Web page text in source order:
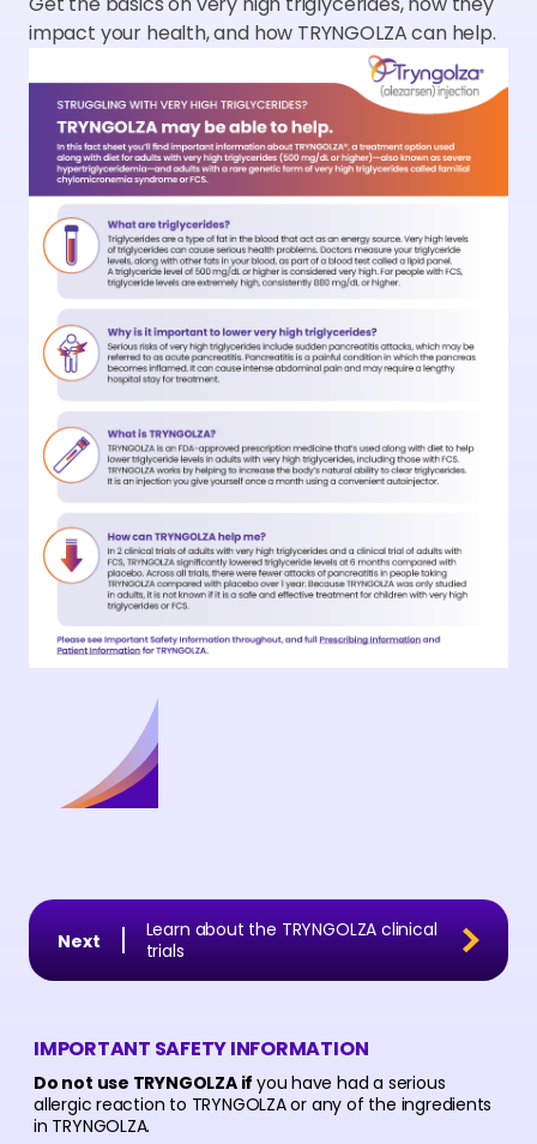
impact your health, and how TRYNGOLZA can help.
Learn about the TRYNGOLZA clinical
trials
IMPORTANT SAFETY INFORMATION
Do not use TRYNGOLZA if you have had a serious
allergic reaction to TRYNGOLZA or any of the ingredients
in TRYNGOLZA.